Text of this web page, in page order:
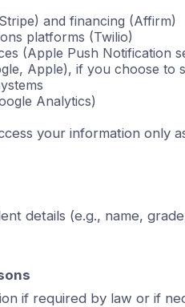
and financing (Affirm)
platforms (Twilio)
(Apple Push Notification
Apple), if you choose to
Analytics)
your information only
details (e.g., name,
if required by law or if